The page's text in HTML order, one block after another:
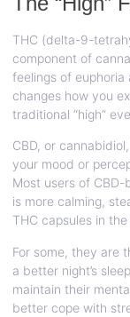
THC (delta-9-
component of
feelings of euphoria
changes how you
traditional “high”
CBD, or
your mood or
Most users of
is more calming,
THC capsules in
For some, they are
a better night’s
maintain their
better cope with